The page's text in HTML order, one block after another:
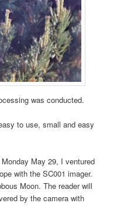
was conducted.
to use, small and easy
May 29, I ventured
with the SC001 imager.
Moon. The reader will
by the camera with